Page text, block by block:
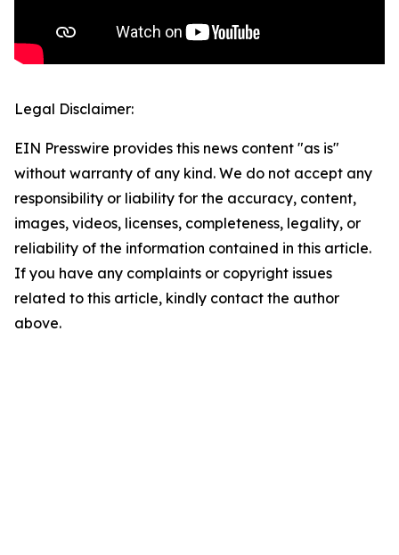
Legal Disclaimer:
EIN Presswire provides this news content "as is"
without warranty of any kind. We do not accept any
responsibility or liability for the accuracy, content,
images, videos, licenses, completeness, legality, or
reliability of the information contained in this article.
If you have any complaints or copyright issues
related to this article, kindly contact the author
above.